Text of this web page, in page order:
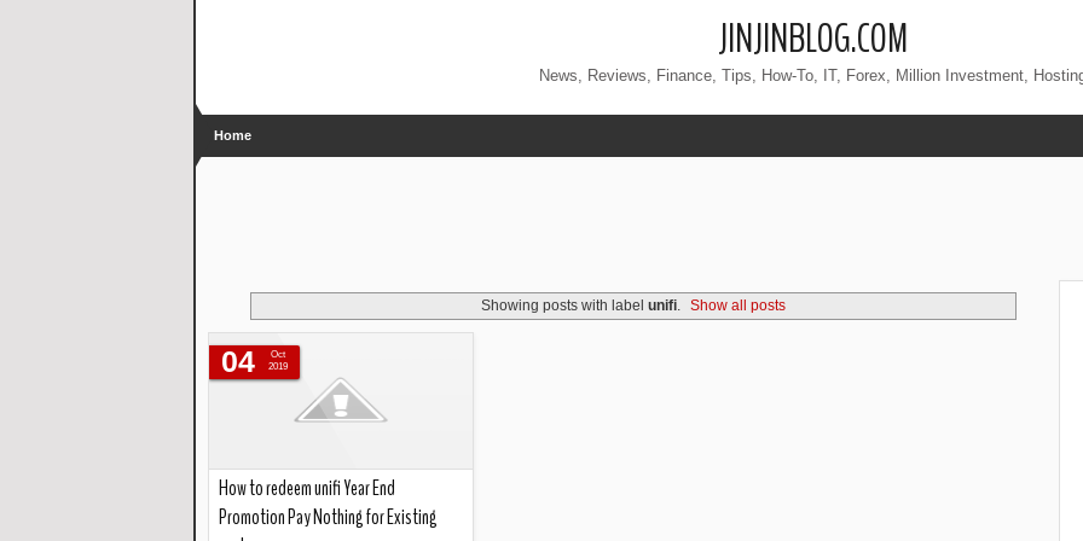
JINJINBLOG.COM
News, Reviews, Finance, Tips, How-To, IT, Forex, Million Investment,
Home
Showing posts with labelunifi Show all posts
How to redeem unifi Year End
Promotion Pay Nothing for Existing
04
Oct
2019